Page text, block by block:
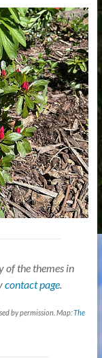
of the themes in
contact page.
by permission. Map:The